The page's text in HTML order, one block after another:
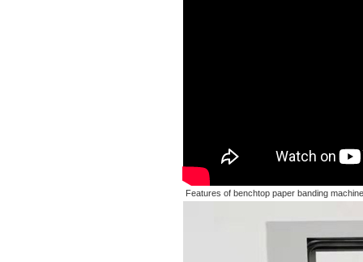
Features of benchtop paper banding